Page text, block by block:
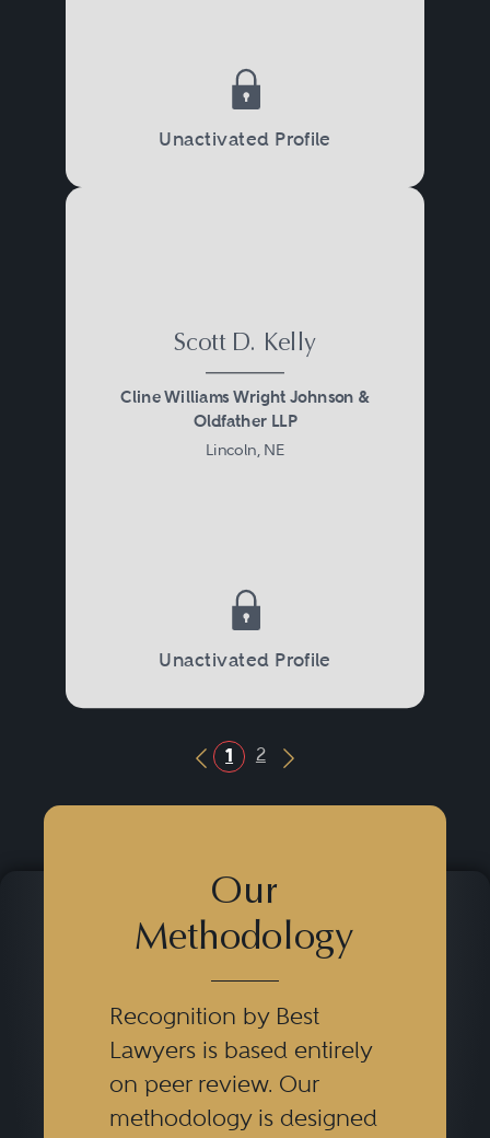
Unactivated Profile
Scott D. Kelly
Cline Williams Wright Johnson &
Oldfather LLP
Lincoln, NE
Unactivated Profile
Previous Button
1 2
Next Button
Our
Methodology
Recognition by Best
Lawyers is based entirely
on peer review. Our
methodology is designed